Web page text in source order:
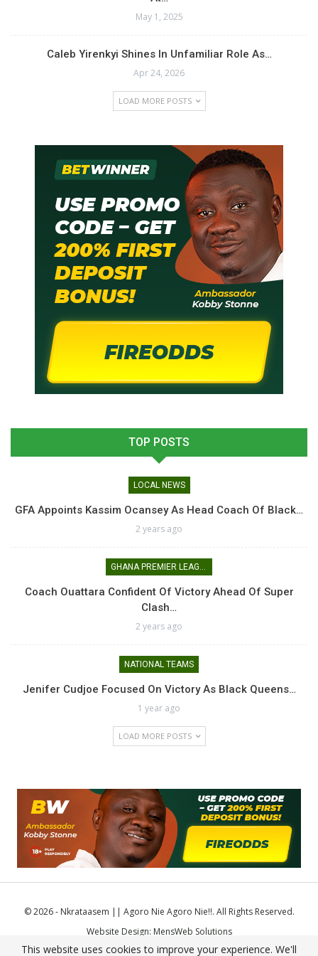
Championships with 69
May 1, 2025
Caleb Yirenkyi Shines In Unfamiliar Role As…
Apr 24, 2026
LOAD MORE POSTS
TOP POSTS
LOCAL NEWS
GFA Appoints Kassim Ocansey As Head Coach Of Black…
2 years ago
GHANA PREMIER LEAGUE
Coach Ouattara Confident Of Victory Ahead Of Super
Clash…
2 years ago
NATIONAL TEAMS
Jenifer Cudjoe Focused On Victory As Black Queens…
1 year ago
LOAD MORE POSTS
© 2026 - Nkrataasem || Agoro Nie Agoro Nie!!. All Rights Reserved.
Website Design: MensWeb Solutions
This website uses cookies to improve your experience. We'll